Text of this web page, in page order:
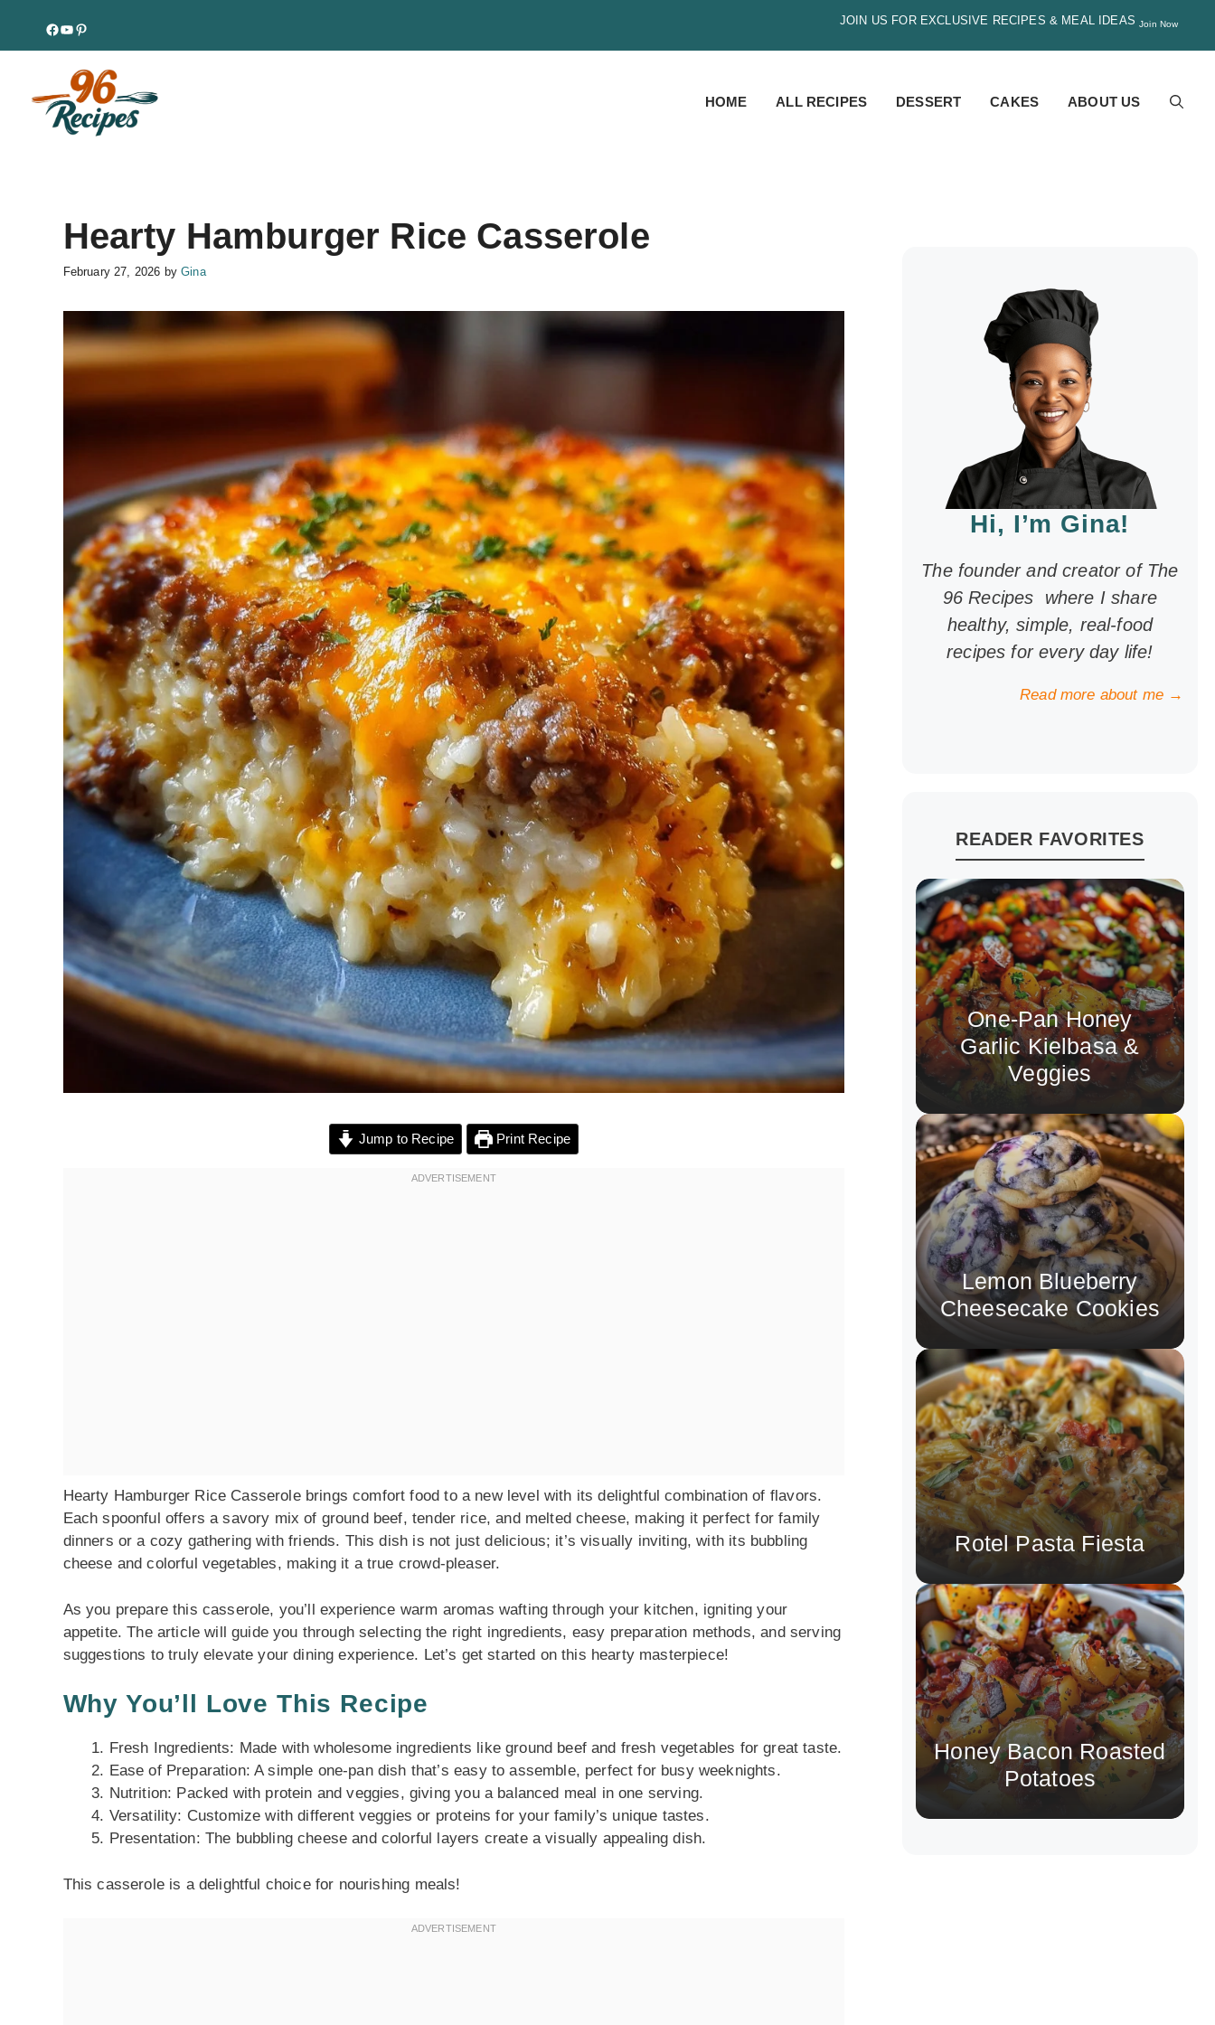
content
Facebook
YouTube
Pinterest JOIN US FOR EXCLUSIVE RECIPES & MEAL IDEAS Join Now
HOME ALL RECIPES DESSERT CAKES ABOUT US
Hearty Hamburger Rice Casserole
February 27, 2026 byGina
Jump to Recipe Print Recipe
Hearty Hamburger Rice Casserole brings comfort food to a new level with its delightful combination of flavors.
Each spoonful offers a savory mix of ground beef, tender rice, and melted cheese, making it perfect for family
dinners or a cozy gathering with friends. This dish is not just delicious; it’s visually inviting, with its bubbling
cheese and colorful vegetables, making it a true crowd-pleaser.
As you prepare this casserole, you’ll experience warm aromas wafting through your kitchen, igniting your
appetite. The article will guide you through selecting the right ingredients, easy preparation methods, and serving
suggestions to truly elevate your dining experience. Let’s get started on this hearty masterpiece!
Why You’ll Love This Recipe
Fresh Ingredients: Made with wholesome ingredients like ground beef and fresh vegetables for great taste.
Ease of Preparation: A simple one-pan dish that’s easy to assemble, perfect for busy weeknights.
Nutrition: Packed with protein and veggies, giving you a balanced meal in one serving.
Versatility: Customize with different veggies or proteins for your family’s unique tastes.
Presentation: The bubbling cheese and colorful layers create a visually appealing dish.
This casserole is a delightful choice for nourishing meals!
Hi, I’m Gina!
The founder and creator of The
96 Recipes where I share
healthy, simple, real-food
recipes for every day life!
Read more about me →
READER FAVORITES
One-Pan Honey
Garlic Kielbasa &
Veggies
Lemon Blueberry
Cheesecake Cookies
Rotel Pasta Fiesta
Honey Bacon Roasted
Potatoes